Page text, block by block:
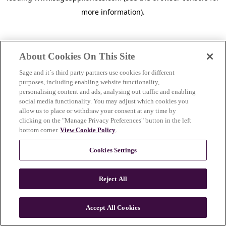
more information).
n
About Cookies On This Site
Sage and it´s third party partners use cookies for different
purposes, including enabling website functionality,
personalising content and ads, analysing out traffic and enabling
social media functionality. You may adjust which cookies you
allow us to place or withdraw your consent at any time by
clicking on the "Manage Privacy Preferences" button in the left
bottom corner.View Cookie Policy.
Cookies Settings
Reject All
Accept All Cookies